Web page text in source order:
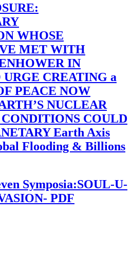
WHOSE
MET WITH
IN
URGE CREATING a
PEACE NOW
NUCLEAR
COULD
Earth Axis
Flooding & Billions
Symposia:SOUL-U-
PDF